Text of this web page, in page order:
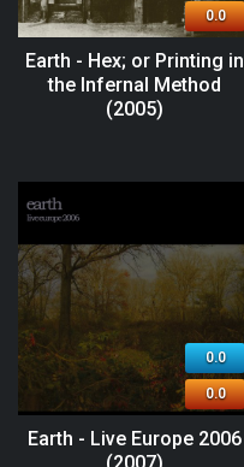
0.0
Earth - Hex; or Printing in
the Infernal Method
(2005)
0.0
0.0
Earth - Live Europe 2006